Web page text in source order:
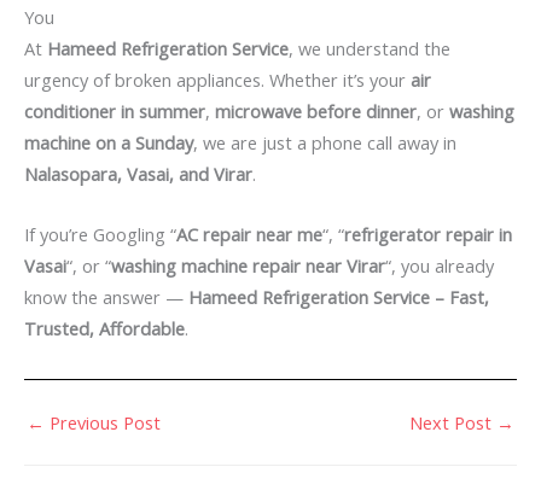
You
At Hameed Refrigeration Service, we understand the
urgency of broken appliances. Whether it’s your air
conditioner in summer, microwave before dinner, or washing
machine on a Sunday, we are just a phone call away in
Nalasopara, Vasai, and Virar.
If you’re Googling “AC repair near me“, “refrigerator repair in
Vasai“, or “washing machine repair near Virar“, you already
know the answer — Hameed Refrigeration Service – Fast,
Trusted, Affordable.
← Previous Post Next Post →